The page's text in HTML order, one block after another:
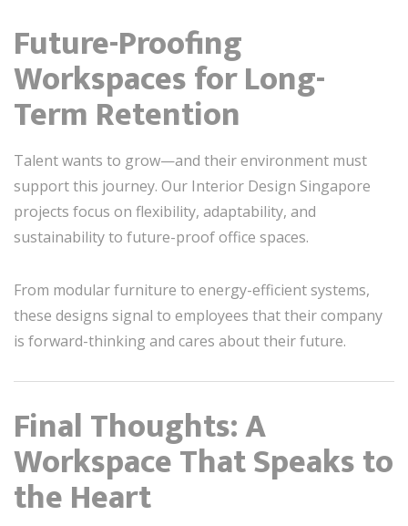
Future-Proofing
Workspaces for Long-
Term Retention
Talent wants to grow—and their environment must
support this journey. Our Interior Design Singapore
projects focus on flexibility, adaptability, and
sustainability to future-proof office spaces.
From modular furniture to energy-efficient systems,
these designs signal to employees that their company
is forward-thinking and cares about their future.
Final Thoughts: A
Workspace That Speaks to
the Heart